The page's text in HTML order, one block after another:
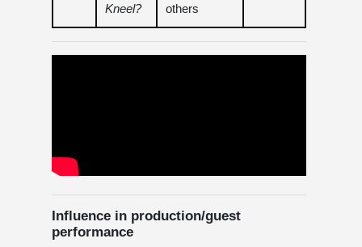
Kneel?
others
Influence in production/guest
performance